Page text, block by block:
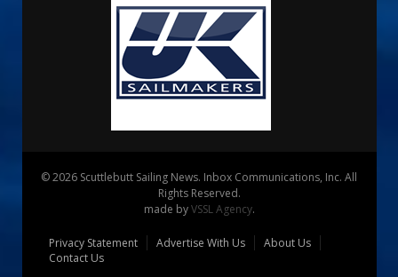
© 2026 Scuttlebutt Sailing News. Inbox Communications, Inc. All
Rights Reserved.
made byVSSL Agency.
Privacy Statement Advertise With Us
About Us
Contact Us